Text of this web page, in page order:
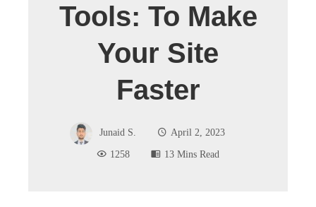
Tools: To Make
Your Site
Faster
Junaid S.
April 2, 2023
1258
13 Mins Read